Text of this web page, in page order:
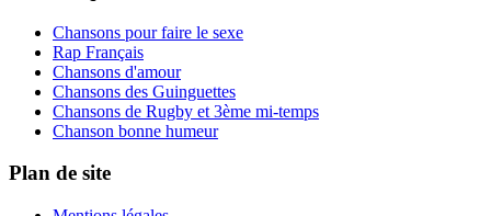
Chansons pour faire le sexe
Rap Français
Chansons d'amour
Chansons des Guinguettes
Chansons de Rugby et 3ème mi-temps
Chanson bonne humeur
Plan de site